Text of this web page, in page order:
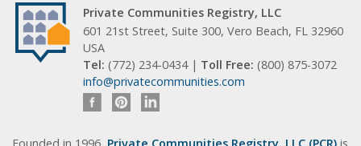
Private Communities Registry, LLC
601 21st Street, Suite 300, Vero Beach, FL 32960
USA
Tel: (772) 234-0434 | Toll Free: (800) 875-3072
info@privatecommunities.com